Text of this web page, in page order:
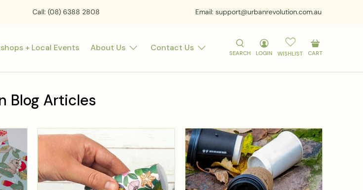
Call: (08) 6388 2808 Email: support@urbanrevolution.com.au
+ Local Events About Us Contact Us
SEARCH LOGIN WISHLIST CART
Blog Articles